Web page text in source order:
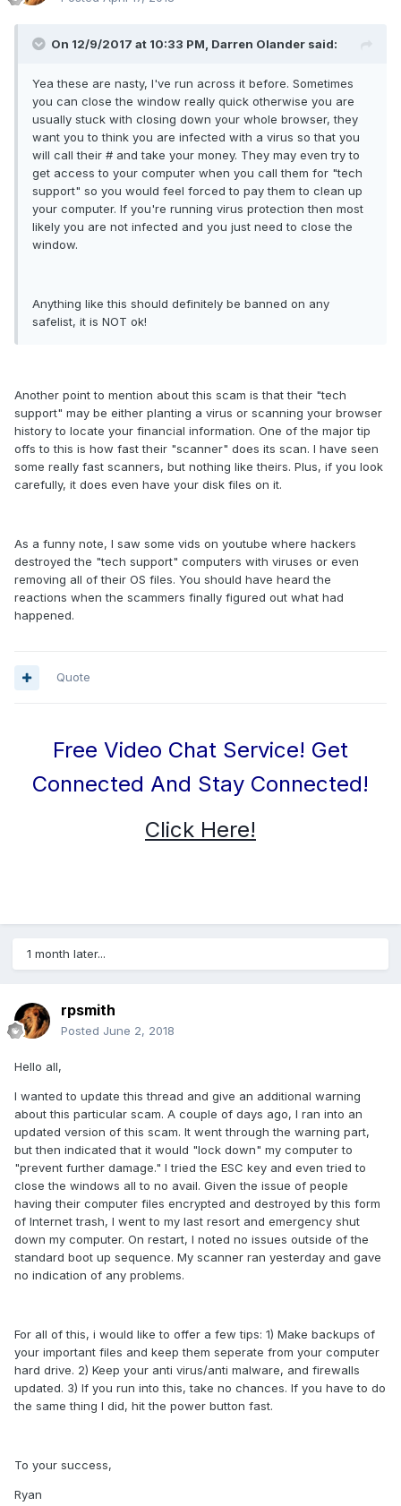
On 12/9/2017 at 10:33 PM, Darren Olander said:
Yea these are nasty, I've run across it before. Sometimes
you can close the window really quick otherwise you are
usually stuck with closing down your whole browser, they
want you to think you are infected with a virus so that you
will call their # and take your money. They may even try to
get access to your computer when you call them for "tech
support" so you would feel forced to pay them to clean up
your computer. If you're running virus protection then most
likely you are not infected and you just need to close the
window.
Anything like this should definitely be banned on any
safelist, it is NOT ok!
Another point to mention about this scam is that their "tech
support" may be either planting a virus or scanning your browser
history to locate your financial information. One of the major tip
offs to this is how fast their "scanner" does its scan. I have seen
some really fast scanners, but nothing like theirs. Plus, if you look
carefully, it does even have your disk files on it.
As a funny note, I saw some vids on youtube where hackers
destroyed the "tech support" computers with viruses or even
removing all of their OS files. You should have heard the
reactions when the scammers finally figured out what had
happened.
Quote
Free Video Chat Service! Get
Connected And Stay Connected!
Click Here!
1 month later...
rpsmith
Posted June 2, 2018
Hello all,
I wanted to update this thread and give an additional warning
about this particular scam. A couple of days ago, I ran into an
updated version of this scam. It went through the warning part,
but then indicated that it would "lock down" my computer to
"prevent further damage." I tried the ESC key and even tried to
close the windows all to no avail. Given the issue of people
having their computer files encrypted and destroyed by this form
of Internet trash, I went to my last resort and emergency shut
down my computer. On restart, I noted no issues outside of the
standard boot up sequence. My scanner ran yesterday and gave
no indication of any problems.
For all of this, i would like to offer a few tips: 1) Make backups of
your important files and keep them seperate from your computer
hard drive. 2) Keep your anti virus/anti malware, and firewalls
updated. 3) If you run into this, take no chances. If you have to do
the same thing I did, hit the power button fast.
To your success,
Ryan